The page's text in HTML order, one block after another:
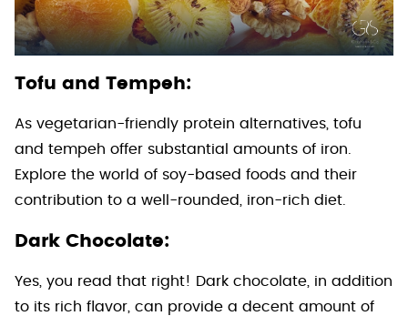
Tofu and Tempeh:
As vegetarian-friendly protein alternatives, tofu
and tempeh offer substantial amounts of iron.
Explore the world of soy-based foods and their
contribution to a well-rounded, iron-rich diet.
Dark Chocolate:
Yes, you read that right! Dark chocolate, in addition
to its rich flavor, can provide a decent amount of